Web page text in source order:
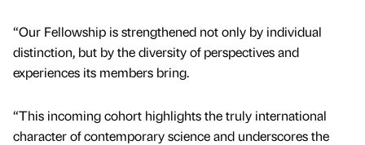
“Our Fellowship is strengthened not only by individual
distinction, but by the diversity of perspectives and
experiences its members bring.
“This incoming cohort highlights the truly international
character of contemporary science and underscores the